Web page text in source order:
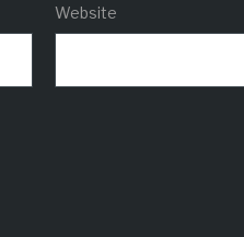
Website